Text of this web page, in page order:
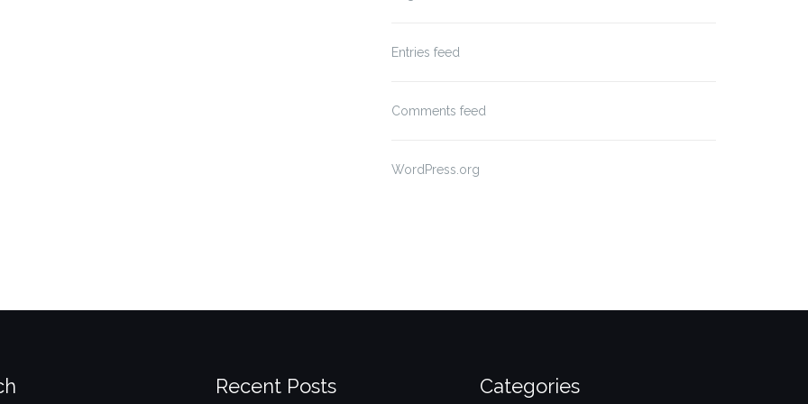
Entries feed
Comments feed
WordPress.org
Recent Posts Categories